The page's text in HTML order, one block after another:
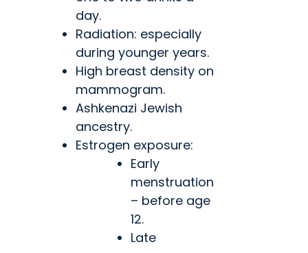
day.
Radiation: especially
during younger years.
High breast density on
mammogram.
Ashkenazi Jewish
ancestry.
Estrogen exposure:
Early
menstruation
– before age
12.
Late